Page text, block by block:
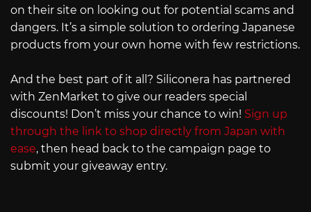
on their site on looking out for potential scams and
dangers. It’s a simple solution to ordering Japanese
products from your own home with few restrictions.
And the best part of it all? Siliconera has partnered
with ZenMarket to give our readers special
discounts! Don’t miss your chance to win! Sign up
through the link to shop directly from Japan with
ease, then head back to the campaign page to
submit your giveaway entry.